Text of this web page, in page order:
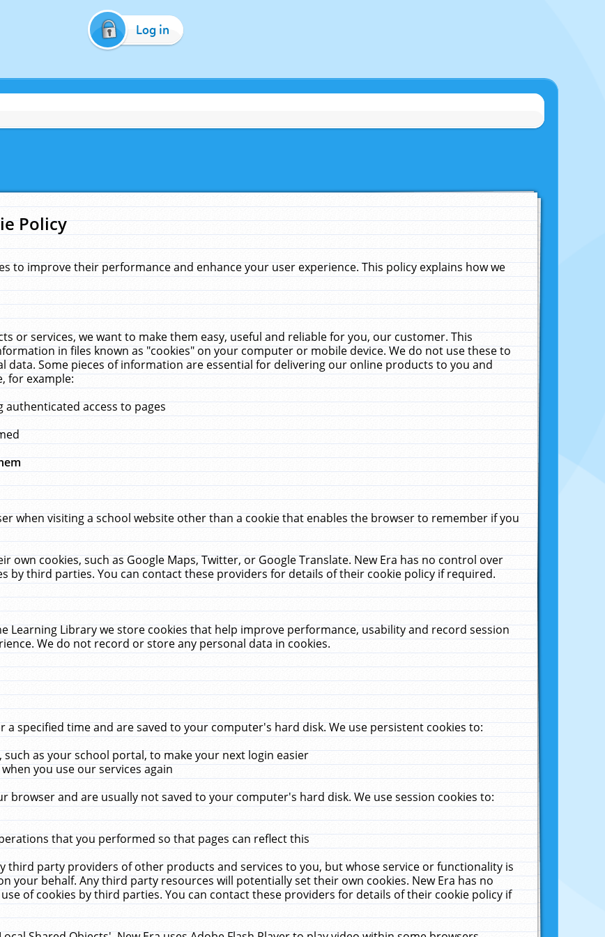
Log in
Policy
to improve their performance and enhance your user experience. This policy explains how we
or services, we want to make them easy, useful and reliable for you, our customer. This
in files known as "cookies" on your computer or mobile device. We do not use these to
data. Some pieces of information are essential for delivering our online products to you and
for example:
authenticated access to pages
when visiting a school website other than a cookie that enables the browser to remember if you
cookies, such as Google Maps, Twitter, or Google Translate. New Era has no control over
by third parties. You can contact these providers for details of their cookie policy if required.
Learning Library we store cookies that help improve performance, usability and record session
We do not record or store any personal data in cookies.
specified time and are saved to your computer's hard disk. We use persistent cookies to:
as your school portal, to make your next login easier
you use our services again
browser and are usually not saved to your computer's hard disk. We use session cookies to:
that you performed so that pages can reflect this
third party providers of other products and services to you, but whose service or functionality is
your behalf. Any third party resources will potentially set their own cookies. New Era has no
of cookies by third parties. You can contact these providers for details of their cookie policy if